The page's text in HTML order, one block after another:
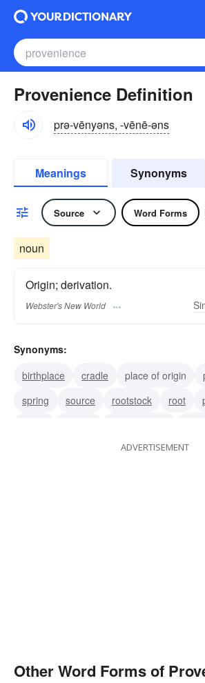
Provenience Definition
prə-vēnyəns, -vēnē-əns
Meanings Synonyms
Source Word Forms
noun
Origin; derivation.
Webster's New World
Synonyms:
birthplace
cradle place of origin
spring
source rootstock root
ADVERTISEMENT
Other Word Forms of